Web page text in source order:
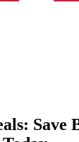
Save